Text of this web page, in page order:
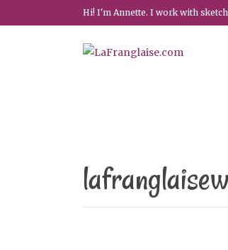
Hi! I'm Annette. I work with